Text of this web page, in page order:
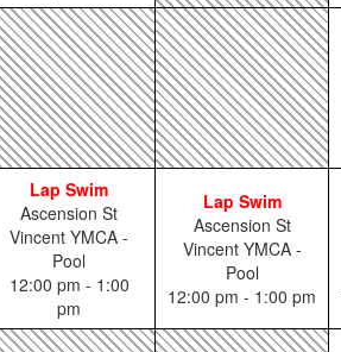
Lap Swim
Ascension St
Vincent YMCA -
Pool
12:00 pm - 1:00
pm
Lap Swim
Ascension St
Vincent YMCA -
Pool
12:00 pm - 1:00 pm